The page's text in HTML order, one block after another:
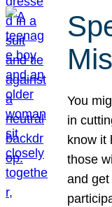
You
in
know it
those
and